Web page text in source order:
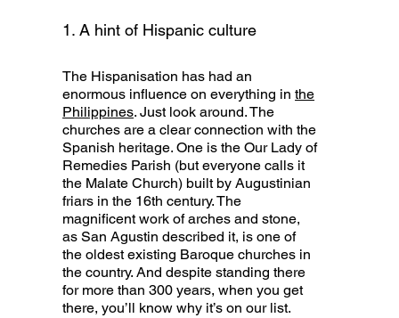
1. A hint of Hispanic culture
The Hispanisation has had an
enormous influence on everything inthe
Philippines. Just look around. The
churches are a clear connection with the
Spanish heritage. One is the Our Lady of
Remedies Parish (but everyone calls it
the Malate Church) built by Augustinian
friars in the 16th century. The
magnificent work of arches and stone,
as San Agustin described it, is one of
the oldest existing Baroque churches in
the country. And despite standing there
for more than 300 years, when you get
there, you’ll know why it’s on our list.